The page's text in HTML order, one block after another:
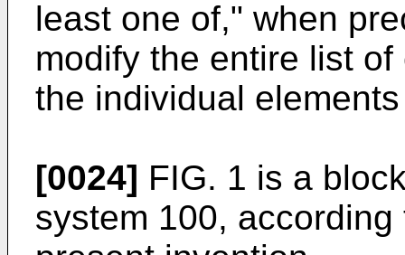
least one of," when
modify the entire list
the individual
[0024] FIG. 1 is a
system 100,